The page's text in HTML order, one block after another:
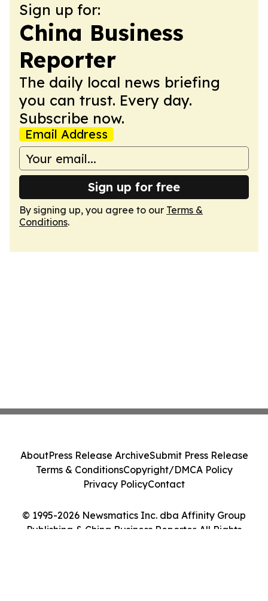
Sign up for:
China Business
Reporter
The daily local news briefing
you can trust. Every day.
Subscribe now.
Email Address
Sign up for free
By signing up, you agree to our Terms &
Conditions.
© 1995-2026 Newsmatics Inc. dba Affinity Group
Publishing & China Business Reporter. All Rights
AboutPress Release ArchiveSubmit Press Release
Terms & ConditionsCopyright/DMCA Policy
Privacy PolicyContact